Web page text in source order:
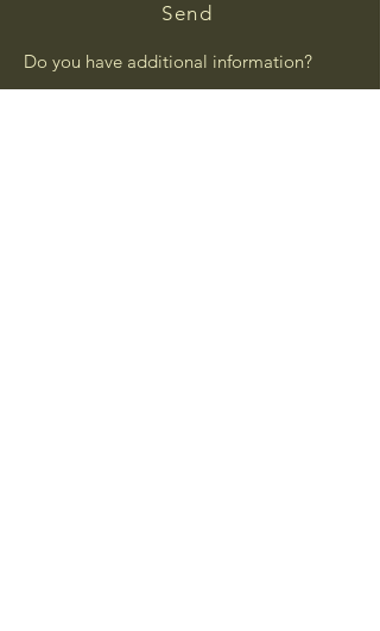
Send
Do you have additional information?